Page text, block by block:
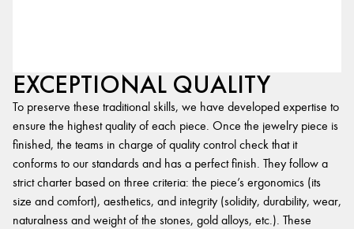
EXCEPTIONAL QUALITY
To preserve these traditional skills, we have developed expertise to
ensure the highest quality of each piece. Once the jewelry piece is
finished, the teams in charge of quality control check that it
conforms to our standards and has a perfect finish. They follow a
strict charter based on three criteria: the piece’s ergonomics (its
size and comfort), aesthetics, and integrity (solidity, durability, wear,
naturalness and weight of the stones, gold alloys, etc.). These